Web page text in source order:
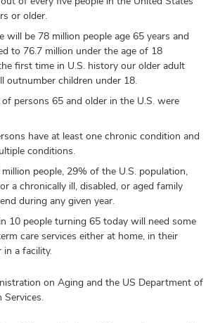
or older.
will be 78 million people age 65 years and
to 76.7 million under the age of 18
first time in U.S. history our older adult
outnumber children under 18.
persons 65 and older in the U.S. were
have at least one chronic condition and
conditions.
people, 29% of the U.S. population,
a chronically ill, disabled, or aged family
during any given year.
10 people turning 65 today will need some
care services either at home, in their
a facility.
on Aging and the US Department of
Services.